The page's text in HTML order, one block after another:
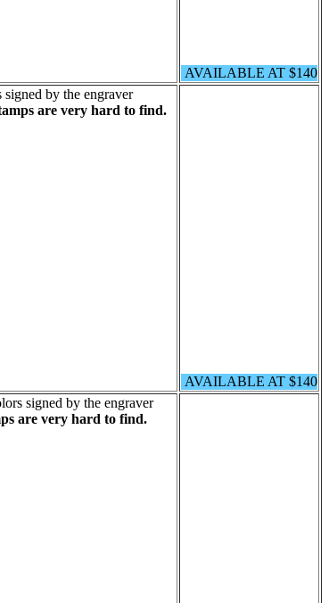
AVAILABLE AT $140
by the engraver
are very hard to find.
AVAILABLE AT $140
signed by the engraver
are very hard to find.